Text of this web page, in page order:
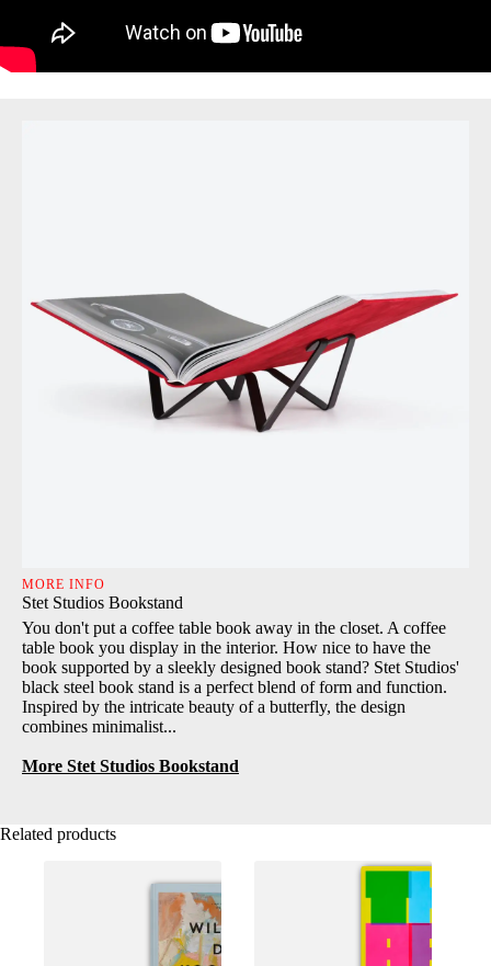
MORE INFO
Stet Studios Bookstand
You don't put a coffee table book away in the closet. A coffee
table book you display in the interior. How nice to have the
book supported by a sleekly designed book stand? Stet Studios'
black steel book stand is a perfect blend of form and function.
Inspired by the intricate beauty of a butterfly, the design
combines minimalist...
More Stet Studios Bookstand
Related products